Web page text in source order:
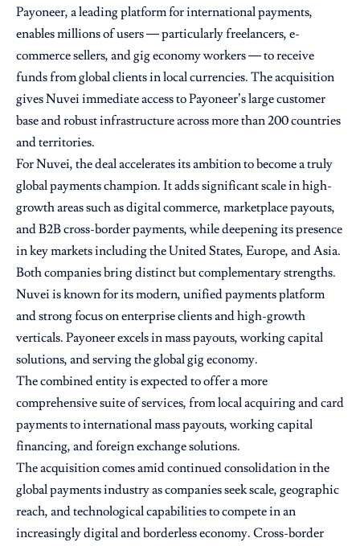
Payoneer, a leading platform for international payments,
enables millions of users — particularly freelancers, e-
commerce sellers, and gig economy workers — to receive
funds from global clients in local currencies. The acquisition
gives Nuvei immediate access to Payoneer’s large customer
base and robust infrastructure across more than 200 countries
and territories.
For Nuvei, the deal accelerates its ambition to become a truly
global payments champion. It adds significant scale in high-
growth areas such as digital commerce, marketplace payouts,
and B2B cross-border payments, while deepening its presence
in key markets including the United States, Europe, and Asia.
Both companies bring distinct but complementary strengths.
Nuvei is known for its modern, unified payments platform
and strong focus on enterprise clients and high-growth
verticals. Payoneer excels in mass payouts, working capital
solutions, and serving the global gig economy.
The combined entity is expected to offer a more
comprehensive suite of services, from local acquiring and card
payments to international mass payouts, working capital
financing, and foreign exchange solutions.
The acquisition comes amid continued consolidation in the
global payments industry as companies seek scale, geographic
reach, and technological capabilities to compete in an
increasingly digital and borderless economy. Cross-border